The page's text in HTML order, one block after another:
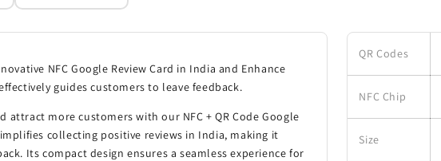
NFC Google Review Card in India and Enhance
guides customers to leave feedback.
more customers with our NFC + QR Code Google
collecting positive reviews in India, making it
Its compact design ensures a seamless experience for
QR Codes
NFC Chip
Size